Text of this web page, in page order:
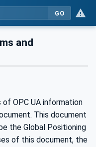
GO
and
OPC UA information
This document
the Global Positioning
of this document, the